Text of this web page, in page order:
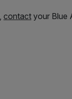
contact your Blue